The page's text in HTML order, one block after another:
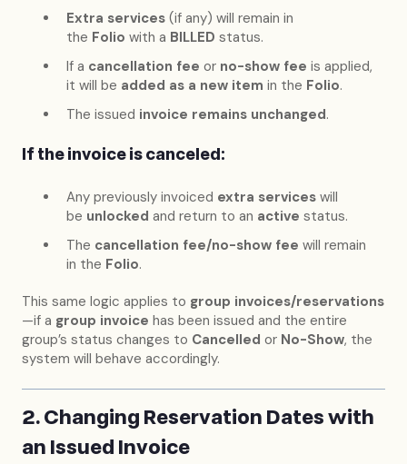
Extra services (if any) will remain in
the Folio with a BILLED status.
If a cancellation fee or no-show fee is applied,
it will be added as a new item in the Folio.
The issued invoice remains unchanged.
If the invoice is canceled:
Any previously invoiced extra services will
be unlocked and return to an active status.
The cancellation fee/no-show fee will remain
in the Folio.
This same logic applies to group invoices/reservations
—if a group invoice has been issued and the entire
group’s status changes to Cancelled or No-Show, the
system will behave accordingly.
2. Changing Reservation Dates with
an Issued Invoice